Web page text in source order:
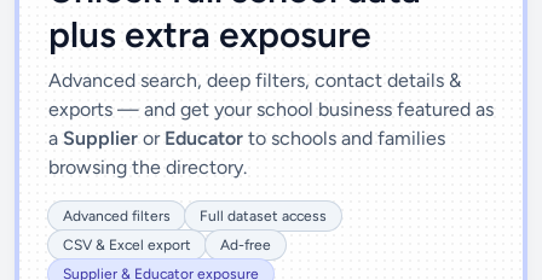
plus extra exposure
Advanced search, deep filters, contact details &
exports — and get your school business featured as
a Supplier or Educator to schools and families
browsing the directory.
Advanced filters
Full dataset access
CSV & Excel export
Ad-free
Supplier & Educator exposure